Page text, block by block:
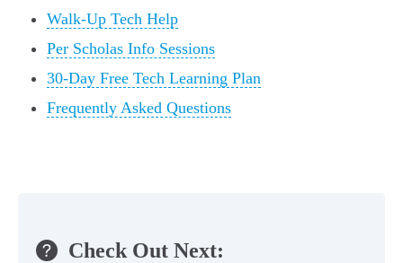
Walk-Up Tech Help
Per Scholas Info Sessions
30-Day Free Tech Learning Plan
Frequently Asked Questions
Check Out Next: